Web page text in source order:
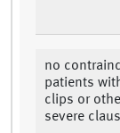
no
patients
clips or
severe